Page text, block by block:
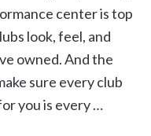
center is top
look, feel, and
owned. And the
sure every club
you is every …